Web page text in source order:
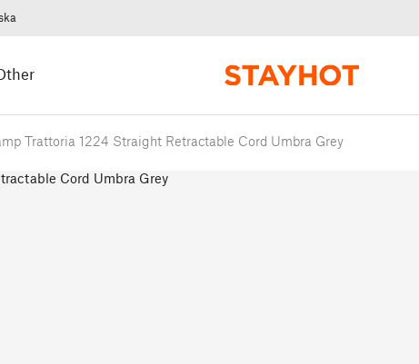
Trattoria 1224 Straight Retractable Cord Umbra Grey